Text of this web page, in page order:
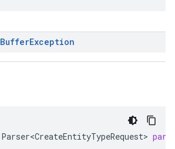
BufferException
Parser<CreateEntityTypeRequest>